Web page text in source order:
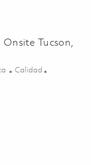
Tucson,
Categoría
Calidad
II - Onsite Tucson,